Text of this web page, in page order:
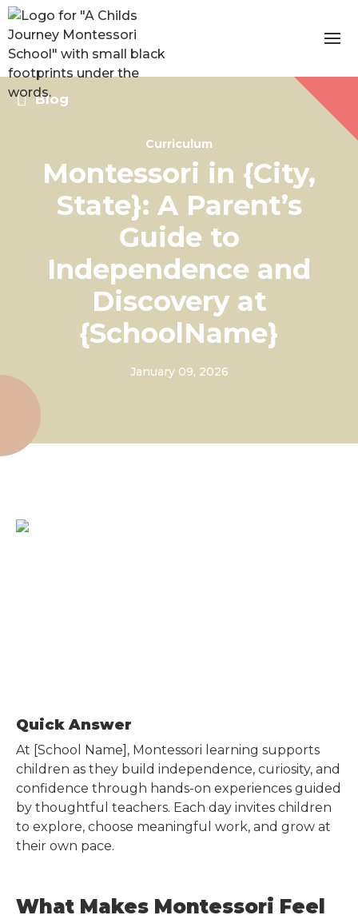
Blog
Curriculum
Montessori in {City,
State}: A Parent’s
Guide to
Independence and
Discovery at
{SchoolName}
January 09, 2026
Quick Answer
At [School Name] , Montessori learning supports
children as they build independence, curiosity, and
confidence through hands-on experiences guided
by thoughtful teachers. Each day invites children
to explore, choose meaningful work, and grow at
their own pace.
What Makes Montessori Feel